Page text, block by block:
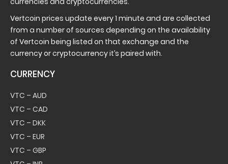
Vertcoin prices update every 1 minute and are collected
from a number of sources depending on the availability
of Vertcoin being listed on that exchange and the
currency or cryptocurrency it’s paired with.
CURRENCY
VTC – AUD
VTC – CAD
VTC – DKK
VTC – EUR
VTC – GBP